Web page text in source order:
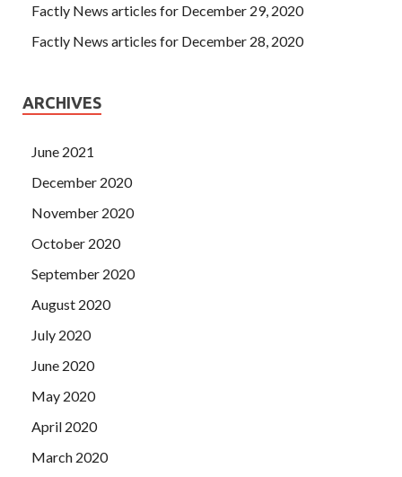
Factly News articles for December 29, 2020
Factly News articles for December 28, 2020
ARCHIVES
June 2021
December 2020
November 2020
October 2020
September 2020
August 2020
July 2020
June 2020
May 2020
April 2020
March 2020